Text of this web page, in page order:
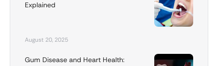
Explained
August 20, 2025
Gum Disease and Heart Health: